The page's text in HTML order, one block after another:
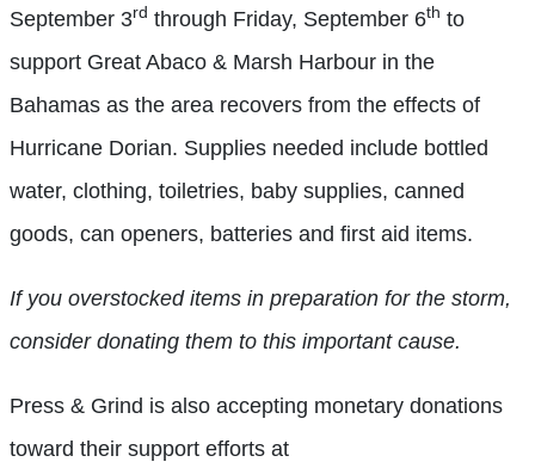
September 3rd through Friday, September 6th to
support Great Abaco & Marsh Harbour in the
Bahamas as the area recovers from the effects of
Hurricane Dorian. Supplies needed include bottled
water, clothing, toiletries, baby supplies, canned
goods, can openers, batteries and first aid items.
If you overstocked items in preparation for the storm,
consider donating them to this important cause.
Press & Grind is also accepting monetary donations
toward their support efforts at